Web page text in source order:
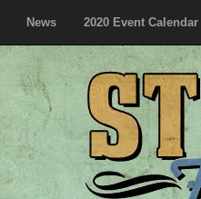
News 2020 Event Calendar